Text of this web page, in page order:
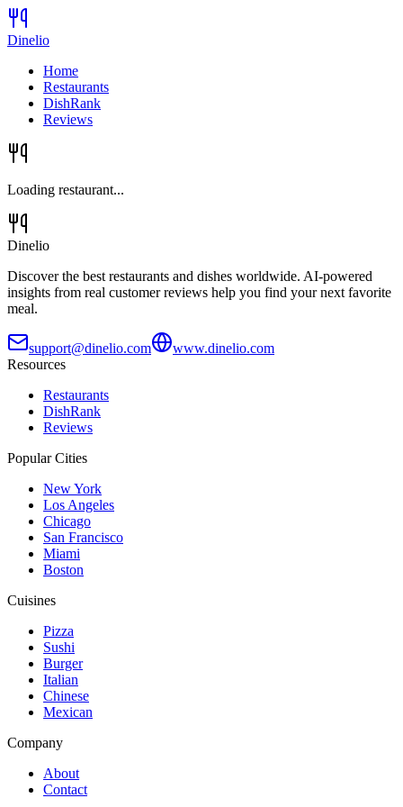
Dinelio
Home
Restaurants
DishRank
Reviews
Loading restaurant...
Dinelio
Discover the best restaurants and dishes worldwide. AI-powered
insights from real customer reviews help you find your next favorite
meal.
support@dinelio.com
www.dinelio.com
Resources
Restaurants
DishRank
Reviews
Popular Cities
New York
Los Angeles
Chicago
San Francisco
Miami
Boston
Cuisines
Pizza
Sushi
Burger
Italian
Chinese
Mexican
Company
About
Contact